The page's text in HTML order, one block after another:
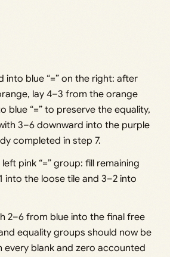
into blue “=” on the right: after
lay 4–3 from the orange
blue “=” to preserve the equality,
3–6 downward into the purple
completed in step 7.
pink “=” group: fill remaining
into the loose tile and 3–2 into
2–6 from blue into the final free
equality groups should now be
every blank and zero accounted